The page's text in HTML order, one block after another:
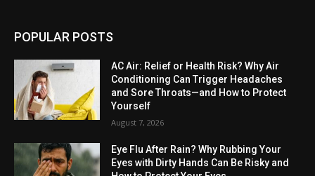
POPULAR POSTS
AC Air: Relief or Health Risk? Why Air
Conditioning Can Trigger Headaches
and Sore Throats—and How to Protect
Yourself
August 7, 2026
Eye Flu After Rain? Why Rubbing Your
Eyes with Dirty Hands Can Be Risky and